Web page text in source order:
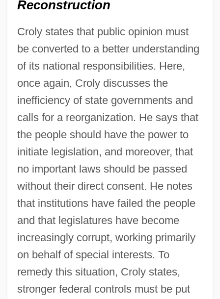
Reconstruction
Croly states that public opinion must
be converted to a better understanding
of its national responsibilities. Here,
once again, Croly discusses the
inefficiency of state governments and
calls for a reorganization. He says that
the people should have the power to
initiate legislation, and moreover, that
no important laws should be passed
without their direct consent. He notes
that institutions have failed the people
and that legislatures have become
increasingly corrupt, working primarily
on behalf of special interests. To
remedy this situation, Croly states,
stronger federal controls must be put